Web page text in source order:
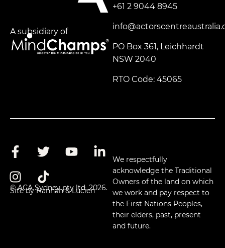
A subsidiary of
+61 2 9044 8945
PO Box 361, Leichhardt
NSW 2040
RTO Code: 45065
© ACA Sydney pty ltd, 2026.
Site by Hannah & Lucien
We respectfully
acknowledge the Traditional
Owners of the land on which
we work and pay respect to
the First Nations Peoples,
their elders, past, present
and future.